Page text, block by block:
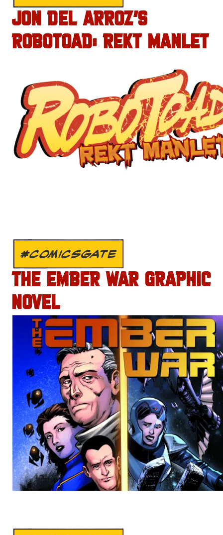
JON DEL ARROZ’S
ROBOTOAD: REKT MANLET
#COMICSGATE
THE EMBER WAR GRAPHIC
NOVEL